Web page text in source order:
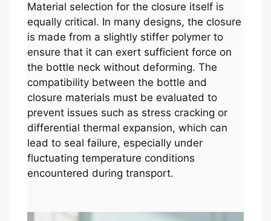
Material selection for the closure itself is
equally critical. In many designs, the closure
is made from a slightly stiffer polymer to
ensure that it can exert sufficient force on
the bottle neck without deforming. The
compatibility between the bottle and
closure materials must be evaluated to
prevent issues such as stress cracking or
differential thermal expansion, which can
lead to seal failure, especially under
fluctuating temperature conditions
encountered during transport.